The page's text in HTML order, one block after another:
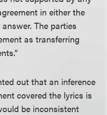
in either the
The parties
as transferring
out that an inference
covered the lyrics is
be inconsistent